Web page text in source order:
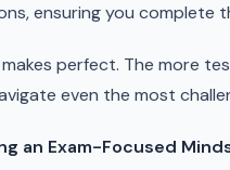
ensuring you complete
perfect. The more
even the most
an Exam-Focused